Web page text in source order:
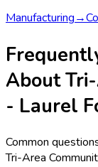
Manufacturing→
About
- Laurel
Common
Tri-Area